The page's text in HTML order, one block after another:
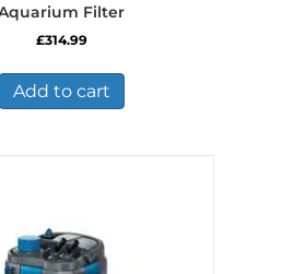
Filter
£314.99
Add to cart